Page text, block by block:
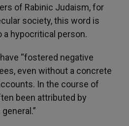
of Rabinic Judaism, for
society, this word is
hypocritical person.
“fostered negative
even without a concrete
In the course of
been attributed by